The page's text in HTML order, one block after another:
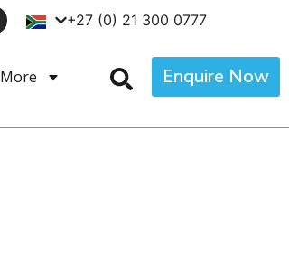
+27 (0) 21 300 0777
More Enquire Now